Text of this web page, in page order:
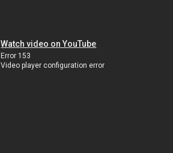
Watch video on YouTube
Error 153
Video player configuration error